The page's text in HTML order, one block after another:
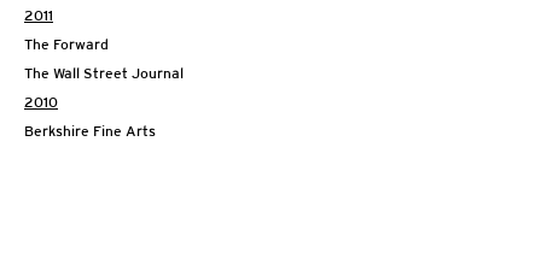
2011
The Forward
The Wall Street Journal
2010
Berkshire Fine Arts